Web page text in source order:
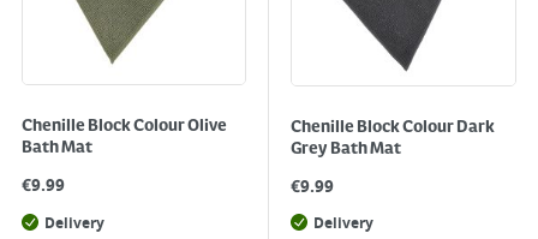
Chenille Block Colour Olive
Bath Mat
€9.99
Delivery
Chenille Block Colour Dark
Grey Bath Mat
€9.99
Delivery